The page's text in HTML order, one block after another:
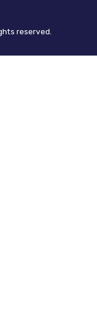
reserved.